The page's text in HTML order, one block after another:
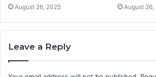
August 26, 2025 August 26,
Leave a Reply